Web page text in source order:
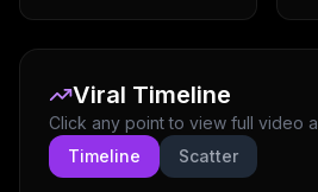
Viral Timeline
Click any point to view full video
Timeline
Scatter